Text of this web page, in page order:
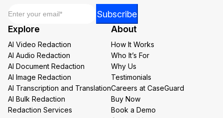
*
Subscribe
Explore
AI Video Redaction
AI Audio Redaction
AI Document Redaction
AI Image Redaction
AI Transcription and Translation
AI Bulk Redaction
Redaction Services
About
How It Works
Who It’s For
Why Us
Testimonials
Careers at CaseGuard
Buy Now
Book a Demo